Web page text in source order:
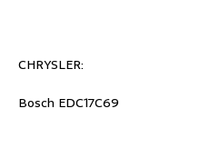
CHRYSLER:
Bosch EDC17C69